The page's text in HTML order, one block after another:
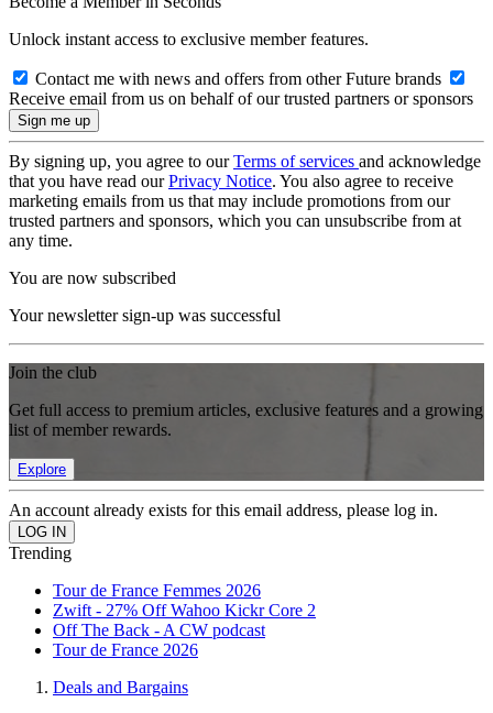
Unlock instant access to exclusive member features.
Contact me with news and offers from other Future brands
Receive email from us on behalf of our trusted partners or sponsors
By signing up, you agree to ourTerms of services and acknowledge
that you have read ourPrivacy Notice. You also agree to receive
marketing emails from us that may include promotions from our
trusted partners and sponsors, which you can unsubscribe from at
any time.
You are now subscribed
Your newsletter sign-up was successful
Join the club
Get full access to premium articles, exclusive features and a growing
list of member rewards.
Explore
An account already exists for this email address, please log in.
Trending
Tour de France Femmes 2026
Zwift - 27% Off Wahoo Kickr Core 2
Off The Back - A CW podcast
Tour de France 2026
Deals and Bargains